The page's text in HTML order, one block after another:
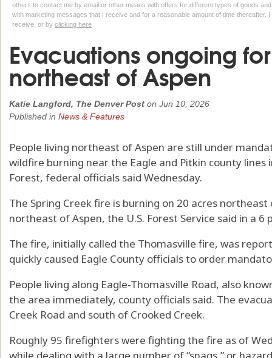
others to contact me by email or other means with offers for different types of goods
with marketing messages that I receive and for a reasonable amount of time thereafter.
receive, or by clicking here
Evacuations ongoing
northeast of Aspen
Katie Langford, The Denver Post on Jun 10, 2026
Published in News & Features
People living northeast of Aspen are still under
wildfire burning near the Eagle and Pitkin county lines
Forest, federal officials said Wednesday.
The Spring Creek fire is burning on 20 acres
northeast of Aspen, the U.S. Forest Service said in a 6
The fire, initially called the Thomasville fire, was
quickly caused Eagle County officials to order
People living along Eagle-Thomasville Road, also
the area immediately, county officials said. The
Creek Road and south of Crooked Creek.
Roughly 95 firefighters were fighting the fire as of